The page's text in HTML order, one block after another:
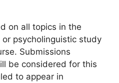
on all topics in the
psycholinguistic study
Submissions
be considered for this
to appear in